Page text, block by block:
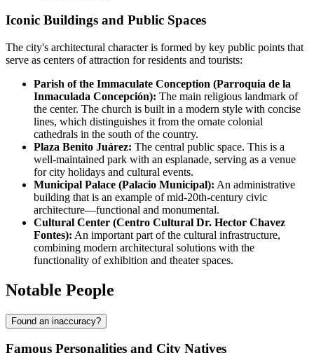
Iconic Buildings and Public Spaces
The city's architectural character is formed by key public points that
serve as centers of attraction for residents and tourists:
Parish of the Immaculate Conception (Parroquia de la
Inmaculada Concepción): The main religious landmark of
the center. The church is built in a modern style with concise
lines, which distinguishes it from the ornate colonial
cathedrals in the south of the country.
Plaza Benito Juárez: The central public space. This is a
well-maintained park with an esplanade, serving as a venue
for city holidays and cultural events.
Municipal Palace (Palacio Municipal): An administrative
building that is an example of mid-20th-century civic
architecture—functional and monumental.
Cultural Center (Centro Cultural Dr. Hector Chavez
Fontes): An important part of the cultural infrastructure,
combining modern architectural solutions with the
functionality of exhibition and theater spaces.
Notable People
Found an inaccuracy?
Famous Personalities and City Natives